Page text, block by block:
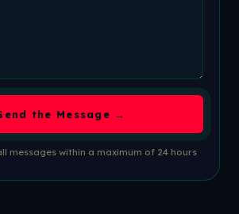
the Message →
messages within a maximum of 24 hours